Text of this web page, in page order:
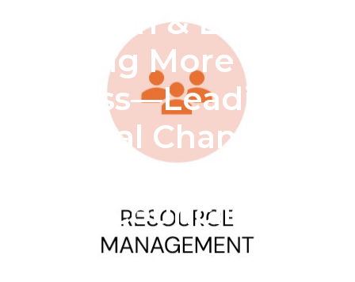
Lunch & Learn:
Doing More with
Less—Leading
Digital Change in
Resource-Strapped
Councils